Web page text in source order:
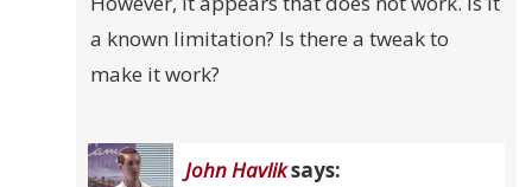
a known limitation? Is there a tweak to
make it work?
John Havliksays: